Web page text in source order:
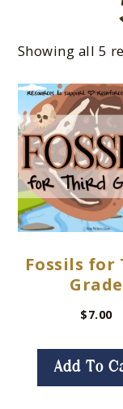
Showing all 5
Fossils for
Grade
$7.00
Add To